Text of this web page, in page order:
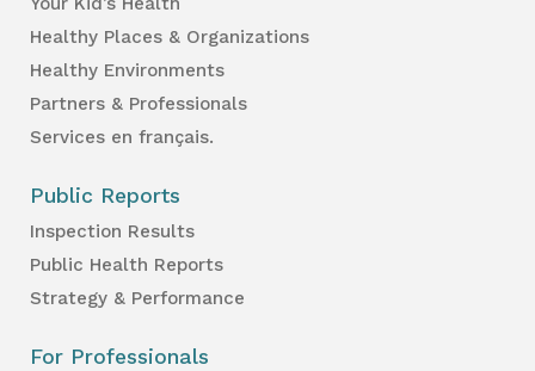
Healthy Places & Organizations
Healthy Environments
Partners & Professionals
Services en français.
Public Reports
Inspection Results
Public Health Reports
Strategy & Performance
For Professionals